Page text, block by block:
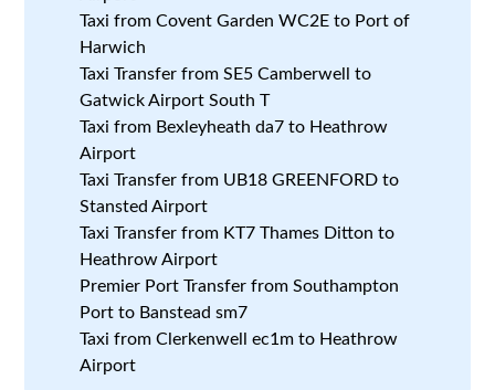
Taxi from Covent Garden WC2E to Port of
Harwich
Taxi Transfer from SE5 Camberwell to
Gatwick Airport South T
Taxi from Bexleyheath da7 to Heathrow
Airport
Taxi Transfer from UB18 GREENFORD to
Stansted Airport
Taxi Transfer from KT7 Thames Ditton to
Heathrow Airport
Premier Port Transfer from Southampton
Port to Banstead sm7
Taxi from Clerkenwell ec1m to Heathrow
Airport